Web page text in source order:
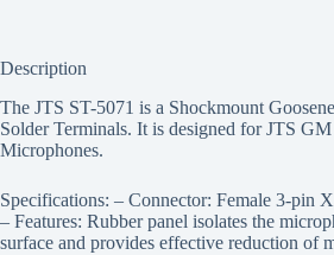
Description
The JTS ST-5071 is a Shockmount
Solder Terminals. It is designed for JTS
Microphones.
Specifications: – Connector: Female 3-pin
– Features: Rubber panel isolates the
surface and provides effective reduction of